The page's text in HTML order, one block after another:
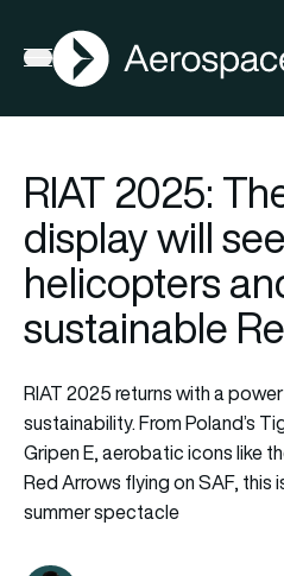
Open menu
AGN
RIAT 2025:
display will
helicopters
sustainable
RIAT 2025 returns with a
sustainability. From Poland’s
Gripen E, aerobatic icons like
Red Arrows flying on SAF, this
summer spectacle